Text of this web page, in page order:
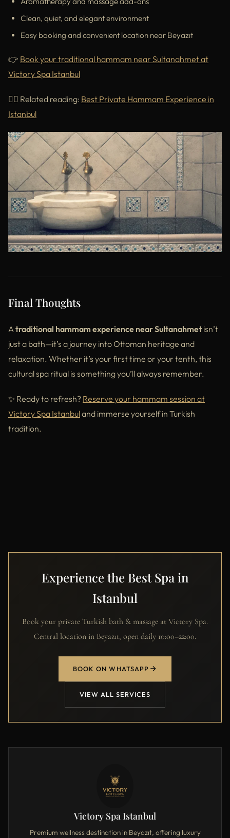
Clean, quiet, and elegant environment
Easy booking and convenient location near Beyazıt
👉 Book your traditional hammam near Sultanahmet at
Victory Spa Istanbul
🧖‍♀️ Related reading: Best Private Hammam Experience in
Istanbul
Final Thoughts
A traditional hammam experience near Sultanahmet isn’t
just a bath—it’s a journey into Ottoman heritage and
relaxation. Whether it’s your first time or your tenth, this
cultural spa ritual is something you’ll always remember.
✨ Ready to refresh? Reserve your hammam session at
Victory Spa Istanbuland immerse yourself in Turkish
tradition.
Experience the Best Spa in
Istanbul
Book your private Turkish bath & massage at Victory Spa.
Central location in Beyazıt, open daily 10:00–22:00.
BOOK ON WHATSAPP
VIEW ALL SERVICES
Victory Spa Istanbul
Premium wellness destination in Beyazıt, offering luxury